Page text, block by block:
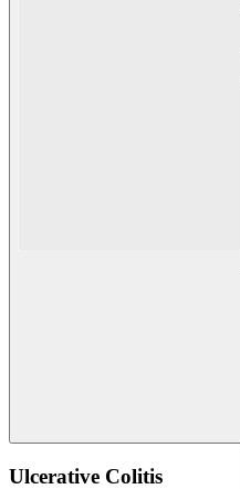
Ulcerative Colitis